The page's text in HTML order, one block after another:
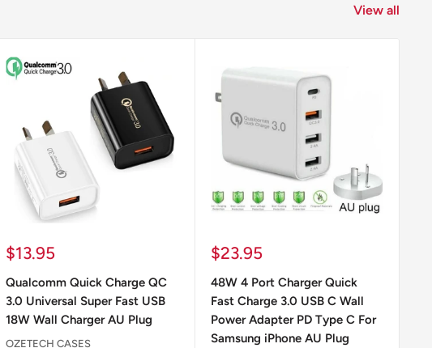
View all
Sale
$13.95
Qualcomm Quick Charge QC
3.0 Universal Super Fast USB
18W Wall Charger AU Plug
OZETECH CASES
Sale
$23.95
48W 4 Port Charger Quick
Fast Charge 3.0 USB C Wall
Power Adapter PD Type C For
Samsung iPhone AU Plug